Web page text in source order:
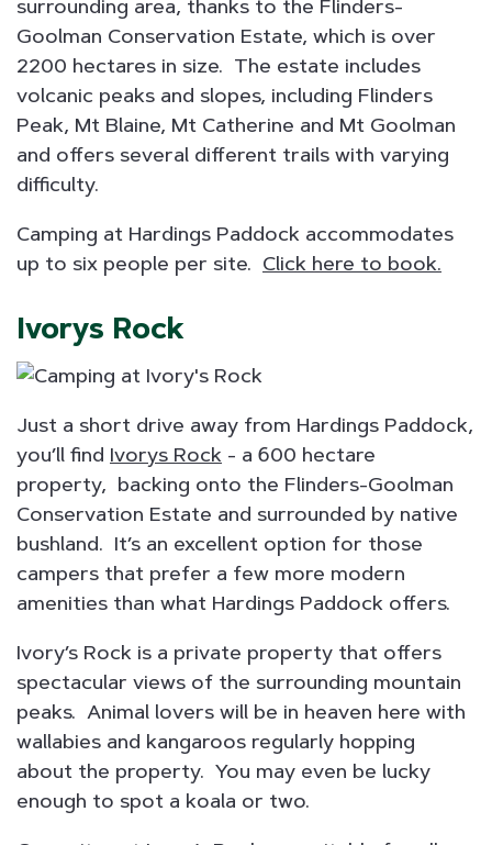
surrounding area, thanks to the Flinders-
Goolman Conservation Estate, which is over
2200 hectares in size. The estate includes
volcanic peaks and slopes, including Flinders
Peak, Mt Blaine, Mt Catherine and Mt Goolman
and offers several different trails with varying
difficulty.
Camping at Hardings Paddock accommodates
up to six people per site. Click here to book.
Ivorys Rock
Just a short drive away from Hardings Paddock,
you’ll find Ivorys Rock - a 600 hectare
property, backing onto the Flinders-Goolman
Conservation Estate and surrounded by native
bushland. It’s an excellent option for those
campers that prefer a few more modern
amenities than what Hardings Paddock offers.
Ivory’s Rock is a private property that offers
spectacular views of the surrounding mountain
peaks. Animal lovers will be in heaven here with
wallabies and kangaroos regularly hopping
about the property. You may even be lucky
enough to spot a koala or two.